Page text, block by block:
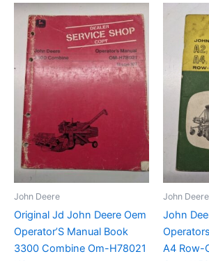
John Deere
Original Jd John Deere Oem
Operator’S Manual Book
3300 Combine Om-H78021
John Deere
John
A4 Row-